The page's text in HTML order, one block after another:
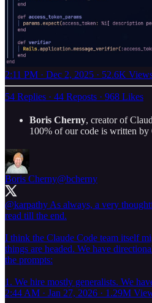
2:11 PM · Dec 2, 2025 · 52.6K
54 Replies · 44 Reposts · 968 Likes
Boris Cherny, creator of
100% of our code is written
Boris Cherny@bcherny
@karpathy As always, a very
read till the end.
I think the Claude Code team itself
things are headed. We have
the prompts:
1. We hire mostly generalists. We
2:44 AM · Jan 27, 2026 · 1.29M